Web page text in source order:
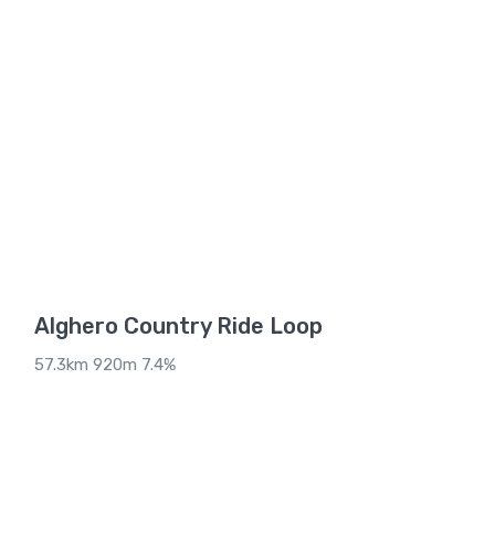
Alghero Country Ride Loop
57.3km 920m 7.4%